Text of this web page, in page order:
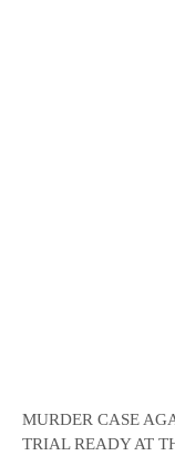
MURDER CASE
TRIAL READY AT